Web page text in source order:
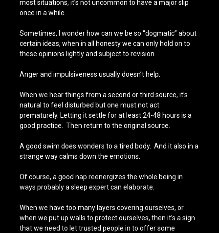
most situations, it’s not uncommon to have a major slip
once in a while.
Sometimes, I wonder how can we be so “dogmatic” about
certain ideas, when in all honesty we can only hold on to
these opinions lightly and subject to revision.
Anger and impulsiveness usually doesn’t help.
When we hear things from a second or third source, it’s
natural to feel disturbed but one must not act
prematurely. Letting it settle for at least 24-48 hours is a
good practice. Then return to the original source.
A good swim does wonders to a tired body. And it also in a
strange way calms down the emotions.
Of course, a good nap reenergizes the whole being in
ways probably a sleep expert can elaborate.
When we have too many layers covering ourselves, or
when we put up walls to protect ourselves, then it’s a sign
that we need to let trusted people in to offer some